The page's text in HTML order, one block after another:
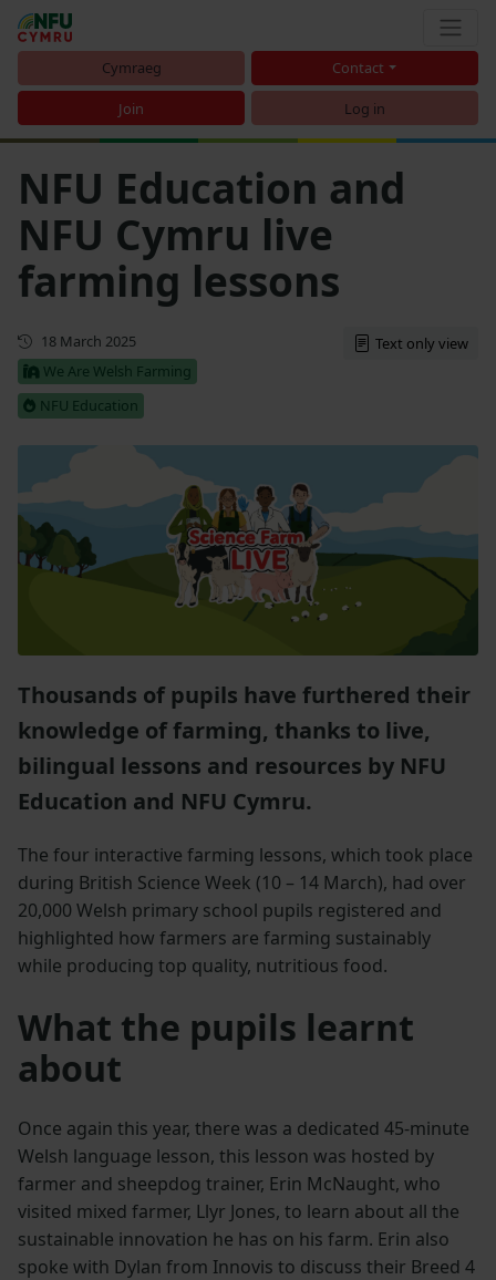
Cymraeg Contact
Join Log in
NFU Education and
NFU Cymru live
farming lessons
First published
18 March 2025
We Are Welsh Farming
NFU Education
Text only view
Thousands of pupils have furthered their
knowledge of farming, thanks to live,
bilingual lessons and resources by NFU
Education and NFU Cymru.
The four interactive farming lessons, which took place
during British Science Week (10 – 14 March), had over
20,000 Welsh primary school pupils registered and
highlighted how farmers are farming sustainably
while producing top quality, nutritious food.
What the pupils learnt
about
Once again this year, there was a dedicated 45-minute
Welsh language lesson, this lesson was hosted by
farmer and sheepdog trainer, Erin McNaught, who
visited mixed farmer, Llyr Jones, to learn about all the
sustainable innovation he has on his farm. Erin also
spoke with Dylan from Innovis to discuss their Breed 4